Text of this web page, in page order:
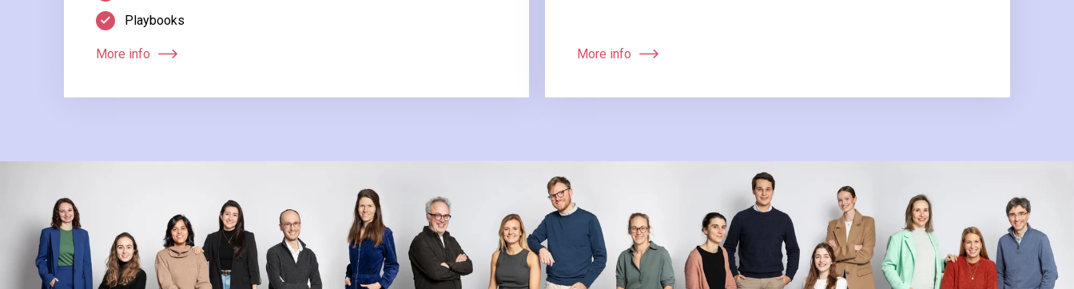
Playbooks
More info More info